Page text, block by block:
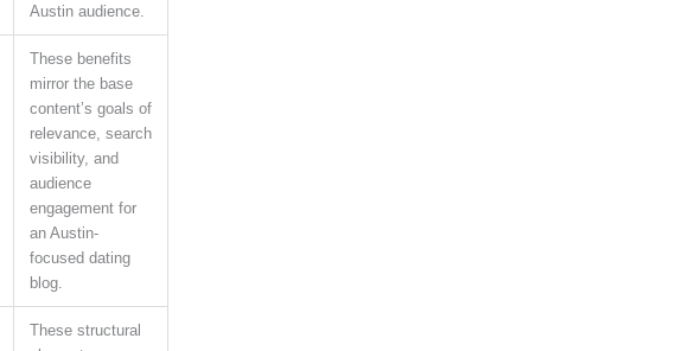
Austin audience.
These benefits
mirror the base
content’s goals of
relevance, search
visibility, and
audience
engagement for
an Austin-
focused dating
blog.
These structural